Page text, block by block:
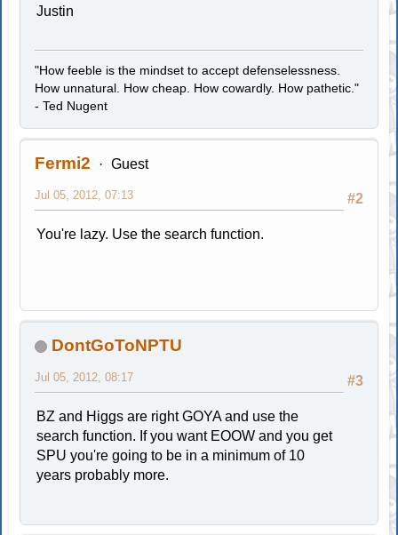
Justin
"How feeble is the mindset to accept defenselessness.
How unnatural. How cheap. How cowardly. How pathetic."
- Ted Nugent
Fermi2 Guest
#2
Jul 05, 2012, 07:13
You're lazy. Use the search function.
DontGoToNPTU
#3
Jul 05, 2012, 08:17
BZ and Higgs are right GOYA and use the
search function. If you want EOOW and you get
SPU you're going to be in a minimum of 10
years probably more.